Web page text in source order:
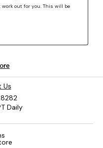
Us
Daily